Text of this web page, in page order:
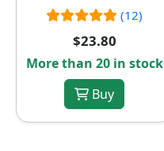
(12)
$23.80
More than 20 in stock
Buy